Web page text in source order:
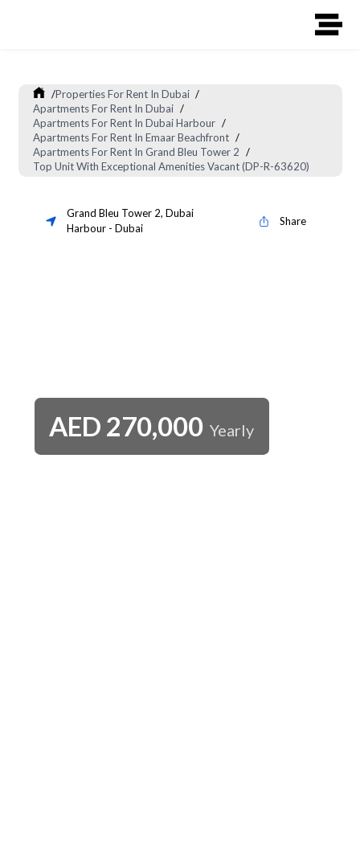
/Properties For Rent In Dubai /
Apartments For Rent In Dubai /
Apartments For Rent In Dubai Harbour /
Apartments For Rent In Emaar Beachfront /
Apartments For Rent In Grand Bleu Tower 2 /
Top Unit With Exceptional Amenities Vacant (DP-R-63620)
Grand Bleu Tower 2, Dubai
Harbour- Dubai
Share
AED 270,000 Yearly